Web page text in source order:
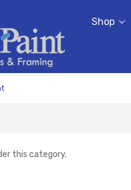
Shop
this category.